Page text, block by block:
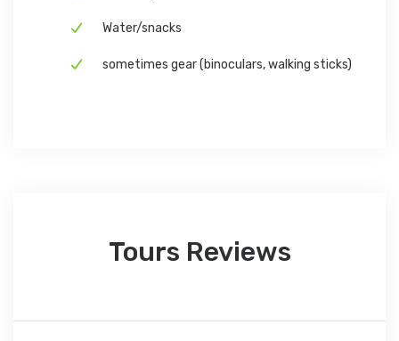
Water/snacks
sometimes gear (binoculars, walking sticks)
Tours Reviews